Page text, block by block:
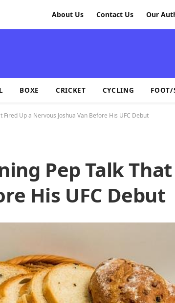
About Us Contact Us Our
BOXE CRICKET CYCLING FOOT/
Fired Up a Nervous Joshua Van Before His UFC Debut
Pep Talk
His UFC Debut